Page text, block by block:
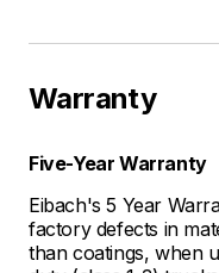
Warranty
Five-Year Warranty
Eibach's 5 Year
factory defects in
than coatings, when